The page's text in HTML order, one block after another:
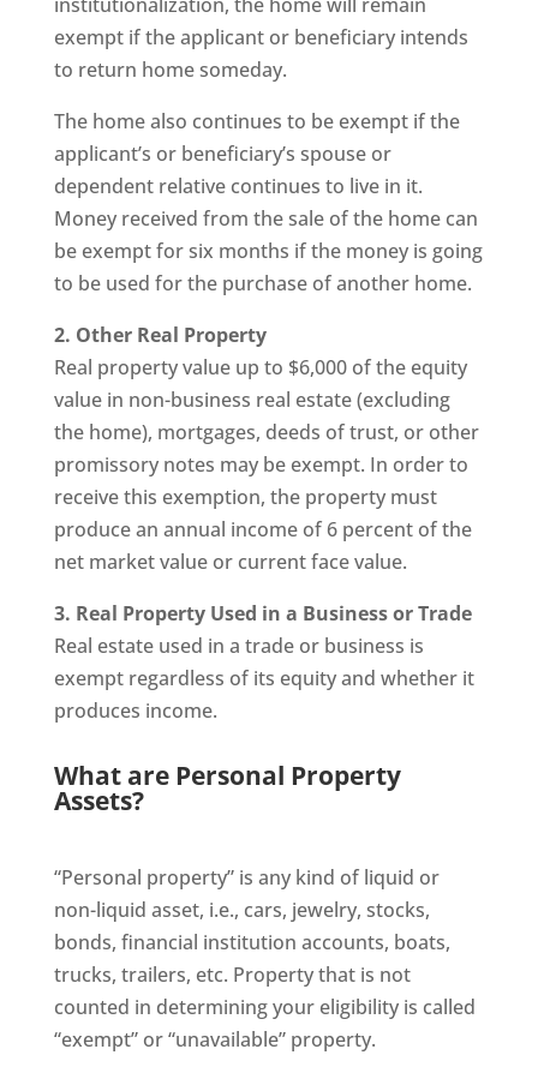
exempt if the applicant or beneficiary intends
to return home someday.
The home also continues to be exempt if the
applicant’s or beneficiary’s spouse or
dependent relative continues to live in it.
Money received from the sale of the home can
be exempt for six months if the money is going
to be used for the purchase of another home.
2. Other Real Property
Real property value up to $6,000 of the equity
value in non-business real estate (excluding
the home), mortgages, deeds of trust, or other
promissory notes may be exempt. In order to
receive this exemption, the property must
produce an annual income of 6 percent of the
net market value or current face value.
3. Real Property Used in a Business or Trade
Real estate used in a trade or business is
exempt regardless of its equity and whether it
produces income.
What are Personal Property
Assets?
“Personal property” is any kind of liquid or
non-liquid asset, i.e., cars, jewelry, stocks,
bonds, financial institution accounts, boats,
trucks, trailers, etc. Property that is not
counted in determining your eligibility is called
“exempt” or “unavailable” property.